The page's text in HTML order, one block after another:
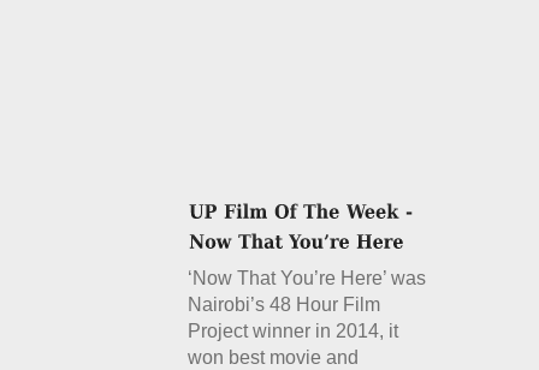
‘Now That You’re Here’ was
Nairobi’s 48 Hour Film
Project winner in 2014, it
won best movie and